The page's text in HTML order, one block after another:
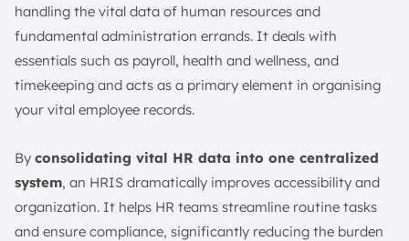
handling the vital data of human resources and
fundamental administration errands. It deals with
essentials such as payroll, health and wellness, and
timekeeping and acts as a primary element in organising
your vital employee records.
By consolidating vital HR data into one centralized
system, an HRIS dramatically improves accessibility and
organization. It helps HR teams streamline routine tasks
and ensure compliance, significantly reducing the burden